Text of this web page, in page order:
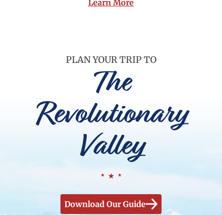
Learn More
PLAN YOUR TRIP TO
The
Revolutionary
Valley
Download Our Guide